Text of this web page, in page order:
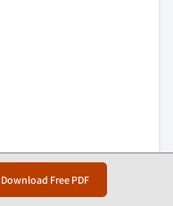
Download Free PDF